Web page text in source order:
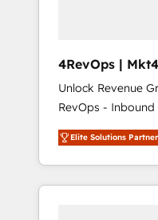
4RevOps | Mkt4edu 🇧🇷
🇦🇪 🇺🇸
Unlock Revenue
RevOps - Inbound
Customer Success We specialize in driving
revenue growth
industries through
and customer
Elite Solutions Partner